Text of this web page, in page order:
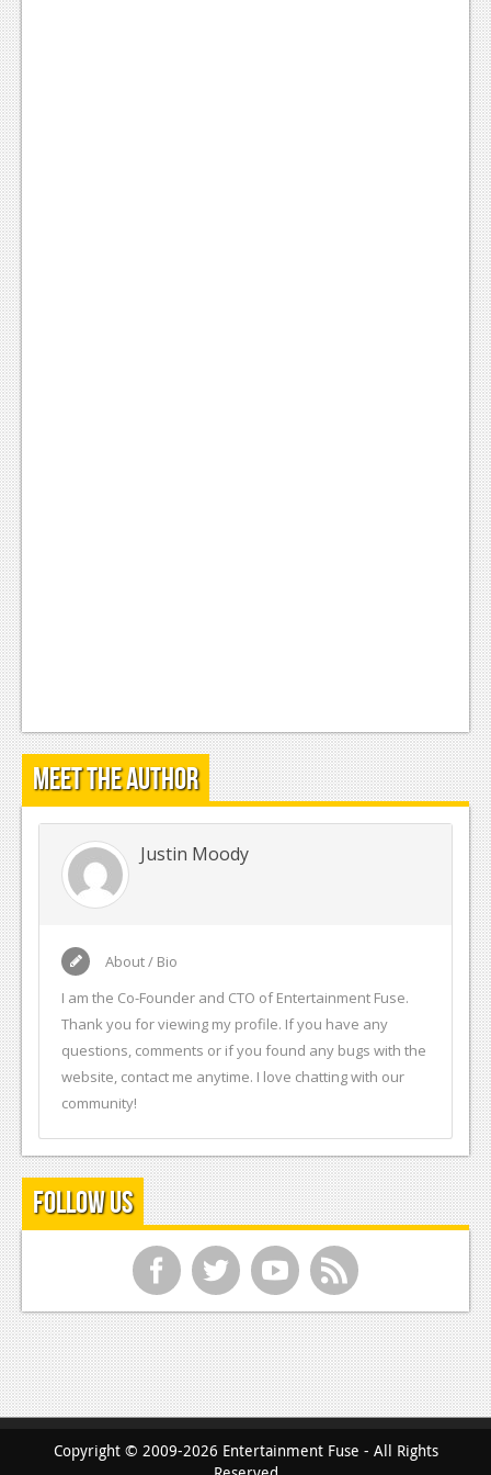
Meet the Author
Justin Moody
About / Bio
I am the Co-Founder and CTO of Entertainment Fuse.
Thank you for viewing my profile. If you have any
questions, comments or if you found any bugs with the
website, contact me anytime. I love chatting with our
community!
Follow Us
f t y r
Copyright © 2009-2026 Entertainment Fuse - All Rights